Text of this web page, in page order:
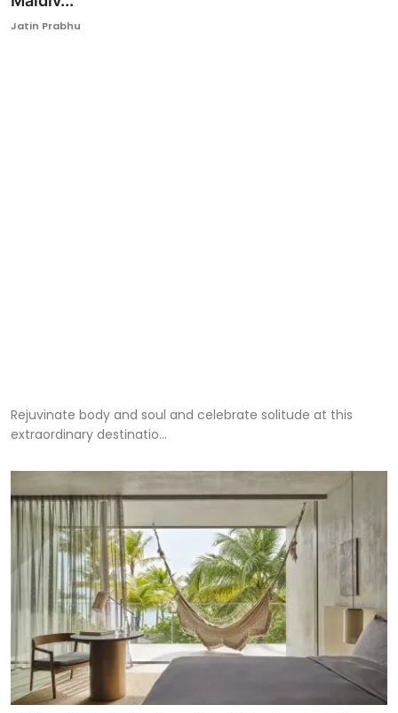
Ronversations
Jatin Prabhu
Rejuvinate body and soul and celebrate solitude at this
extraordinary destinatio...